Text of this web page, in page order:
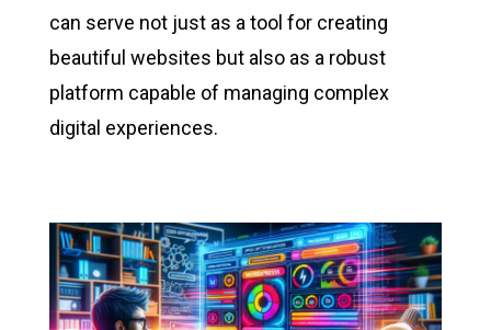
can serve not just as a tool for creating
beautiful websites but also as a robust
platform capable of managing complex
digital experiences.